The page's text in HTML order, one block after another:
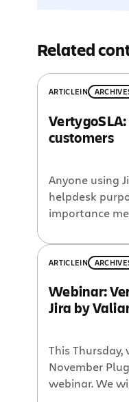
Related
ARTICLEIN
customers
Anyone using
helpdesk
importance
shared details
for Jira, aka
check out the
webinar
ARTICLEIN
Webinar:
Jira by
This
November
webinar. We